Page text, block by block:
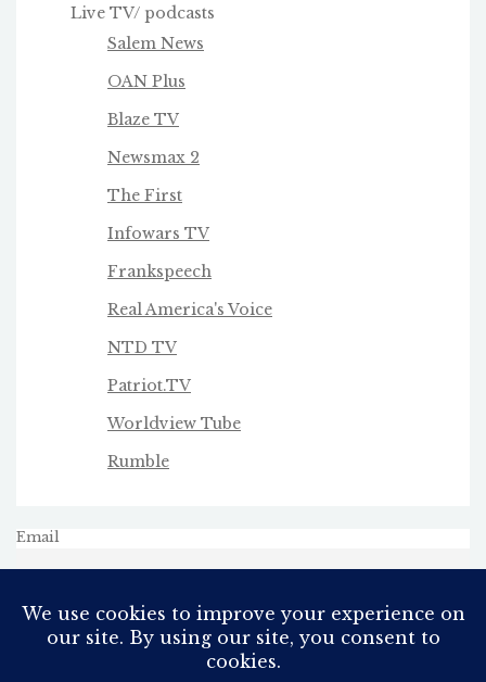
Live TV/ podcasts
Salem News
OAN Plus
Blaze TV
Newsmax 2
The First
Infowars TV
Frankspeech
Real America's Voice
NTD TV
Patriot.TV
Worldview Tube
Rumble
Email